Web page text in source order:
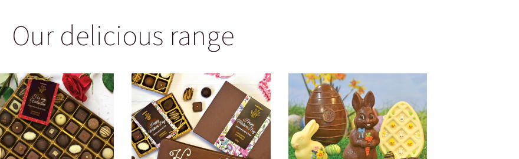
Our delicious range